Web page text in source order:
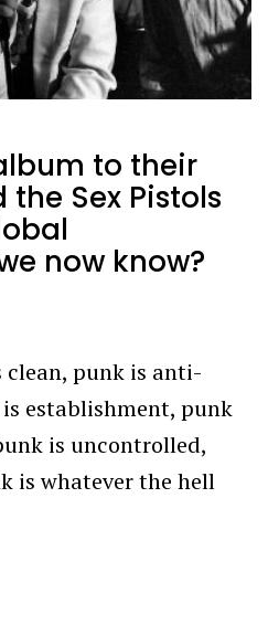
to their
Sex Pistols
now know?
punk is anti-
establishment, punk
is uncontrolled,
is whatever the hell